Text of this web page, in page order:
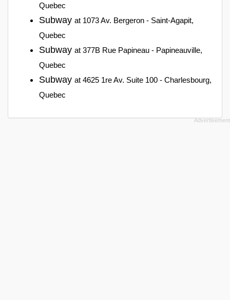
Quebec
Subway at 1073 Av. Bergeron - Saint-Agapit,
Quebec
Subway at 377B Rue Papineau - Papineauville,
Quebec
Subway at 4625 1re Av. Suite 100 - Charlesbourg,
Quebec